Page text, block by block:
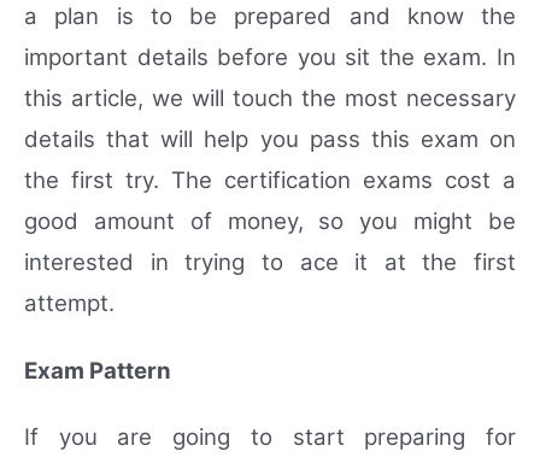
a plan is to be prepared and know the
important details before you sit the exam. In
this article, we will touch the most necessary
details that will help you pass this exam on
the first try. The certification exams cost a
good amount of money, so you might be
interested in trying to ace it at the first
attempt.
Exam Pattern
If you are going to start preparing for